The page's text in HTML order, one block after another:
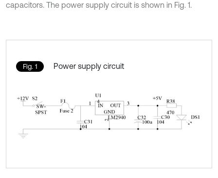
capacitors. The power supply circuit is shown in Fig. 1.
Fig. 1 Power supply circuit